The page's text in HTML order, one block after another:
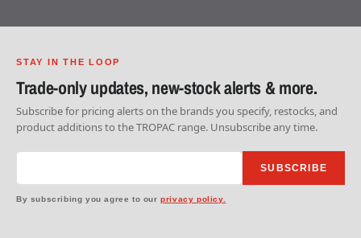
STAY IN THE LOOP
Trade-only updates, new-stock alerts & more.
Subscribe for pricing alerts on the brands you specify, restocks, and
product additions to the TROPAC range. Unsubscribe any time.
SUBSCRIBE
By subscribing you agree to ourprivacy policy.